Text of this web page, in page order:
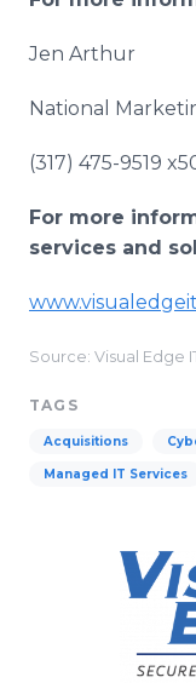
Jen Arthur
National
(317) 475-9519
For more
services and
Source: Visual Edge
TAGS
Acquisitions
Managed IT Services